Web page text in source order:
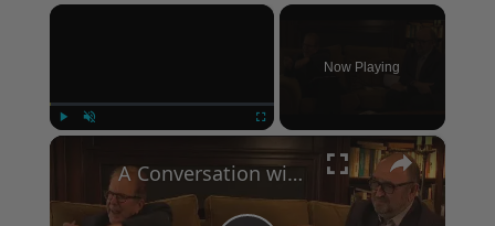
×
Now Playing
×
A Conversation with Woody Allen: Famed Director Talks Exclusively with Roger Friedman and Neil Rosen